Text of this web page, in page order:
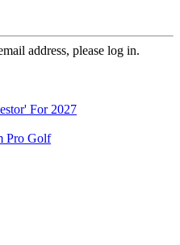
address, please log in.
For 2027
Pro Golf